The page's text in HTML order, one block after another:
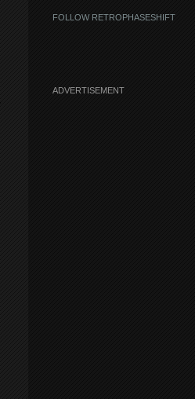
FOLLOW RETROPHASESHIFT
ADVERTISEMENT